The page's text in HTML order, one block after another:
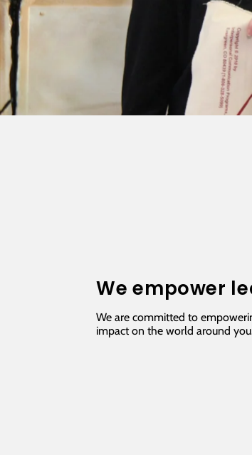
We empower
We are committed to
impact on the world around